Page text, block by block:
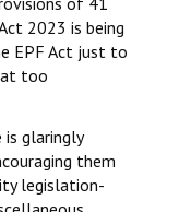
2023 is being
EPF Act just to
too
glaringly
them
legislation-